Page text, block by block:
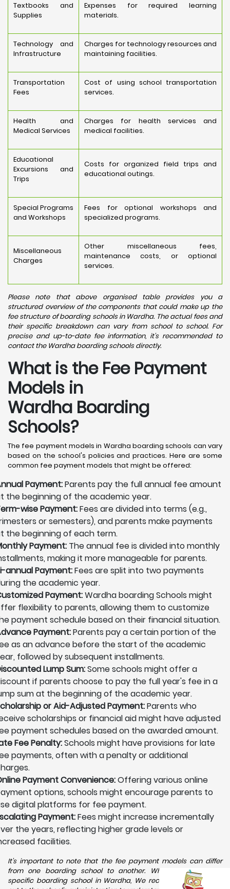
Textbooks and
Supplies
Expenses for required learning
materials.
Technology and
Infrastructure
Charges for technology resources and
maintaining facilities.
Transportation
Fees
Cost of using school transportation
services.
Health and
Medical Services
Charges for health services and
medical facilities.
Educational
Excursions and
Trips
Costs for organized field trips and
educational outings.
Special Programs
and Workshops
Fees for optional workshops and
specialized programs.
Miscellaneous
Charges
Other miscellaneous fees,
maintenance costs, or optional
services.
Please note that above organised table provides you a
structured overview of the components that could make up the
fee structure of boarding schools in Wardha. The actual fees and
their specific breakdown can vary from school to school. For
precise and up-to-date fee information, it's recommended to
contact the Wardha boarding schools directly.
What is the Fee Payment
Models in
Wardha Boarding
Schools?
The fee payment models in Wardha boarding schools can vary
based on the school's policies and practices. Here are some
common fee payment models that might be offered:
Payment:Parents pay the full annual fee amount
the beginning of the academic year.
wise Payment:Fees are divided into terms (e.g.,
or semesters), and parents make payments
the beginning of each term.
Payment: The annual fee is divided into monthly
making it more manageable for parents.
annual Payment:Fees are split into two payments
the academic year.
Payment:Wardha boarding Schools might
flexibility to parents, allowing them to customize
payment schedule based on their financial situation.
Payment:Parents pay a certain portion of the
as an advance before the start of the academic
followed by subsequent installments.
Lump Sum:Some schools might offer a
if parents choose to pay the full year's fee in a
sum at the beginning of the academic year.
or Aid-Adjusted Payment:Parents who
scholarships or financial aid might have adjusted
payment schedules based on the awarded amount.
Fee Penalty:Schools might have provisions for late
payments, often with a penalty or additional
Payment Convenience:Offering various online
options, schools might encourage parents to
digital platforms for fee payment.
Payment:Fees might increase incrementally
the years, reflecting higher grade levels or
facilities.
It's important to note that the fee payment models can differ
from one boarding school to another. When considering a
specific boarding school in Wardha, We recommend reaching